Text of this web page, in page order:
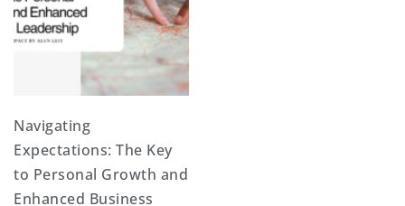
Navigating
Expectations: The Key
to Personal Growth and
Enhanced Business